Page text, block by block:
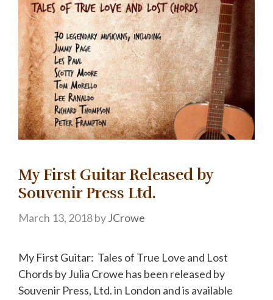
My First Guitar Released by
Souvenir Press Ltd.
March 13, 2018byJCrowe
My First Guitar: Tales of True Love and Lost
Chords by Julia Crowe has been released by
Souvenir Press, Ltd. in London and is available